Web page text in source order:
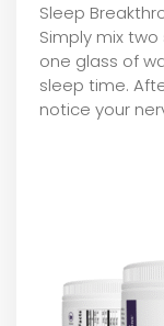
Sleep
Simply mix
one glass of
sleep time.
notice your